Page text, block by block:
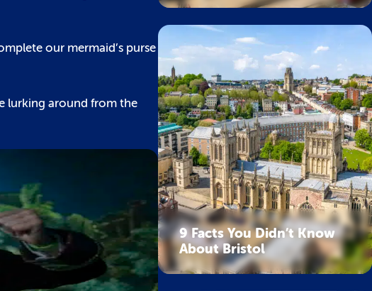
our mermaid’s purse
lurking around from the
9 Facts You Didn’t Know
About Bristol